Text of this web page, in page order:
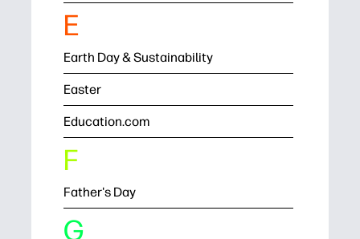
E
Earth Day & Sustainability
Easter
Education.com
F
Father's Day
G